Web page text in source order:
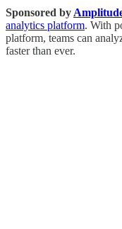
Sponsored by
analytics platform. With
platform, teams can
faster than ever.